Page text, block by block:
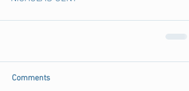
Comments